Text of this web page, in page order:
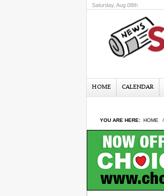
Saturday, Aug 08th
HOME CALENDAR
YOU ARE HERE: HOME